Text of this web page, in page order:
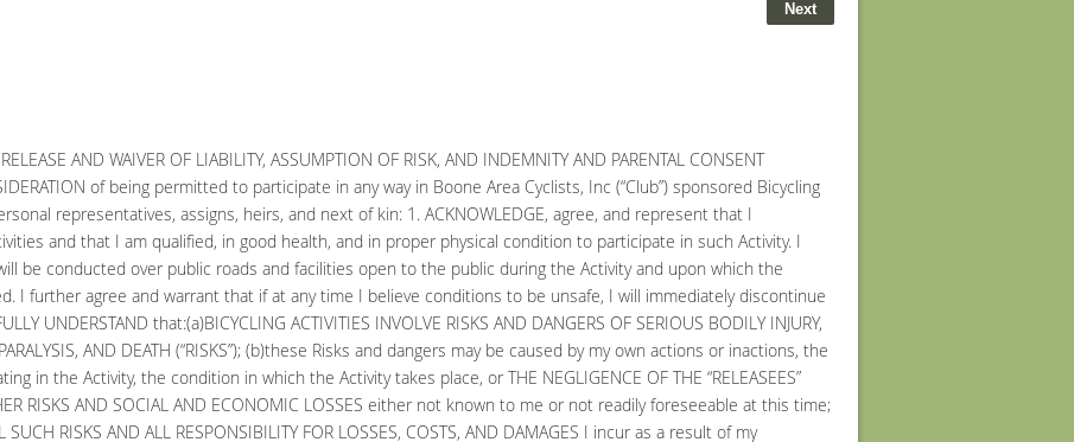
AND WAIVER OF LIABILITY, ASSUMPTION OF RISK, AND INDEMNITY AND PARENTAL CONSENT
of being permitted to participate in any way in Boone Area Cyclists, Inc (“Club”) sponsored Bicycling
representatives, assigns, heirs, and next of kin: 1. ACKNOWLEDGE, agree, and represent that I
and that I am qualified, in good health, and in proper physical condition to participate in such Activity. I
be conducted over public roads and facilities open to the public during the Activity and upon which the
I further agree and warrant that if at any time I believe conditions to be unsafe, I will immediately discontinue
UNDERSTAND that:(a)BICYCLING ACTIVITIES INVOLVE RISKS AND DANGERS OF SERIOUS BODILY INJURY,
AND DEATH (“RISKS”); (b)these Risks and dangers may be caused by my own actions or inactions, the
in the Activity, the condition in which the Activity takes place, or THE NEGLIGENCE OF THE “RELEASEES”
RISKS AND SOCIAL AND ECONOMIC LOSSES either not known to me or not readily foreseeable at this time;
SUCH RISKS AND ALL RESPONSIBILITY FOR LOSSES, COSTS, AND DAMAGES I incur as a result of my